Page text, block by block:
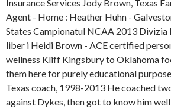
Insurance Services Jody Brown, Texas
Agent - Home : Heather Huhn -
States Campionatul NCAA 2013 Divizia
liber i Heidi Brown - ACE certified
wellness Kliff Kingsbury to Oklahoma
them here for purely educational
Texas coach, 1998-2013 He coached
against Dykes, then got to know him